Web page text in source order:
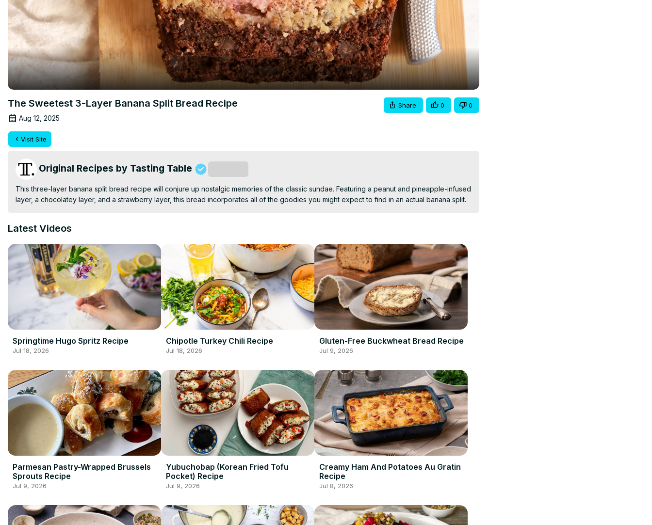
The Sweetest 3-Layer Banana Split Bread Recipe
Aug 12, 2025
Share 0 0
Visit Site
Original Recipes by Tasting Table
This three-layer banana split bread recipe will conjure up nostalgic memories of the classic sundae. Featuring a peanut and pineapple-infused
layer, a chocolatey layer, and a strawberry layer, this bread incorporates all of the goodies you might expect to find in an actual banana split.
Latest Videos
Springtime Hugo Spritz Recipe
Jul 18, 2026
Chipotle Turkey Chili Recipe
Jul 18, 2026
Gluten-Free Buckwheat Bread Recipe
Jul 9, 2026
Parmesan Pastry-Wrapped Brussels
Sprouts Recipe
Jul 9, 2026
Yubuchobap (Korean Fried Tofu
Pocket) Recipe
Jul 9, 2026
Creamy Ham And Potatoes Au Gratin
Recipe
Jul 8, 2026